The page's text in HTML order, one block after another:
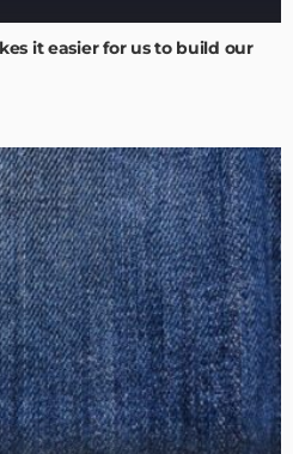
it easier for us to build our